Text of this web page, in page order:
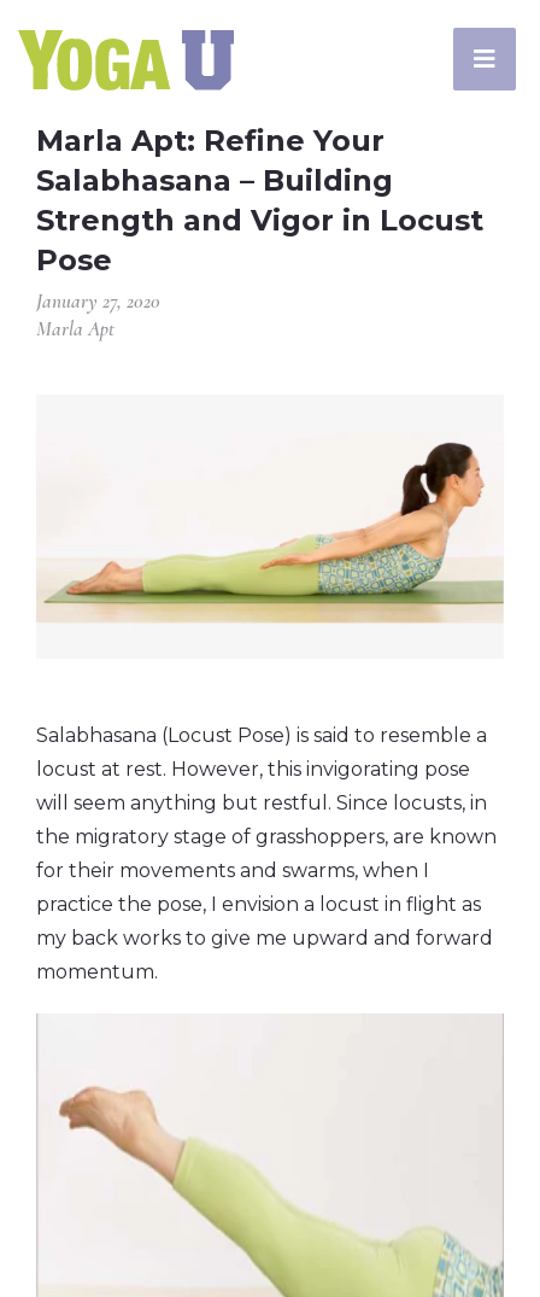
Marla Apt: Refine Your
Salabhasana – Building
Strength and Vigor in Locust
Pose
January 27, 2020
Marla Apt
Salabhasana (Locust Pose) is said to resemble a
locust at rest. However, this invigorating pose
will seem anything but restful. Since locusts, in
the migratory stage of grasshoppers, are known
for their movements and swarms, when I
practice the pose, I envision a locust in flight as
my back works to give me upward and forward
momentum.